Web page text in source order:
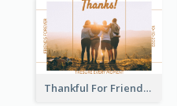
Thankful For Friendship Greeting Card